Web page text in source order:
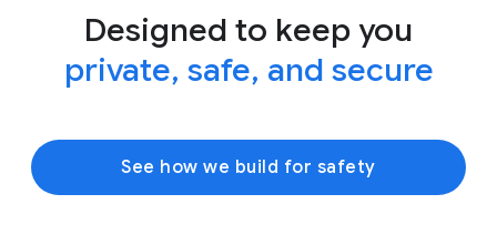
Designed to keep you
private, safe, and secure
See how we build for safety